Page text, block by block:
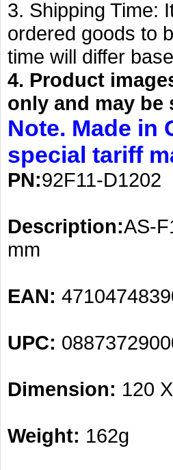
3. Shipping Time:
ordered goods to
time will differ
4. Product
only and may
Note. Made in
special tariff
PN:92F11-D1202
Description:AS-
mm
EAN:
UPC:
Dimension: 120
Weight: 162g